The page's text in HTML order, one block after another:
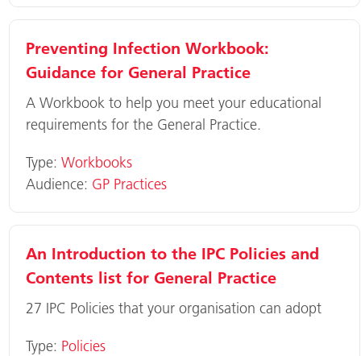
Preventing Infection Workbook:
Guidance for General Practice
A Workbook to help you meet your educational
requirements for the General Practice.
Type:Workbooks
Audience: GP Practices
An Introduction to the IPC Policies and
Contents list for General Practice
27 IPC Policies that your organisation can adopt
Type: Policies